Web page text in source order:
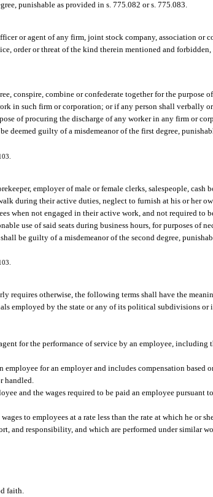
punishable as provided in s. 775.082 or s. 775.083.
or agent of any firm, joint stock company, association or
order or threat of the kind therein mentioned and
conspire, combine or confederate together for the purpose
in such firm or corporation; or if any person shall verbally
of procuring the discharge of any worker in any firm or
deemed guilty of a misdemeanor of the first degree,
employer of male or female clerks, salespeople, cash
during their active duties, neglect to furnish at his or her
when not engaged in their active work, and not required to
use of said seats during business hours, for purposes of
be guilty of a misdemeanor of the second degree,
requires otherwise, the following terms shall have the
employed by the state or any of its political subdivisions or
for the performance of service by an employee, including
employee for an employer and includes compensation based
handled.
and the wages required to be paid an employee pursuant
to employees at a rate less than the rate at which he or
and responsibility, and which are performed under similar
faith.